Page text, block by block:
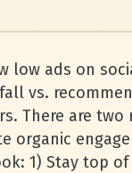
low ads on
vs.
There are two
organic
1) Stay top